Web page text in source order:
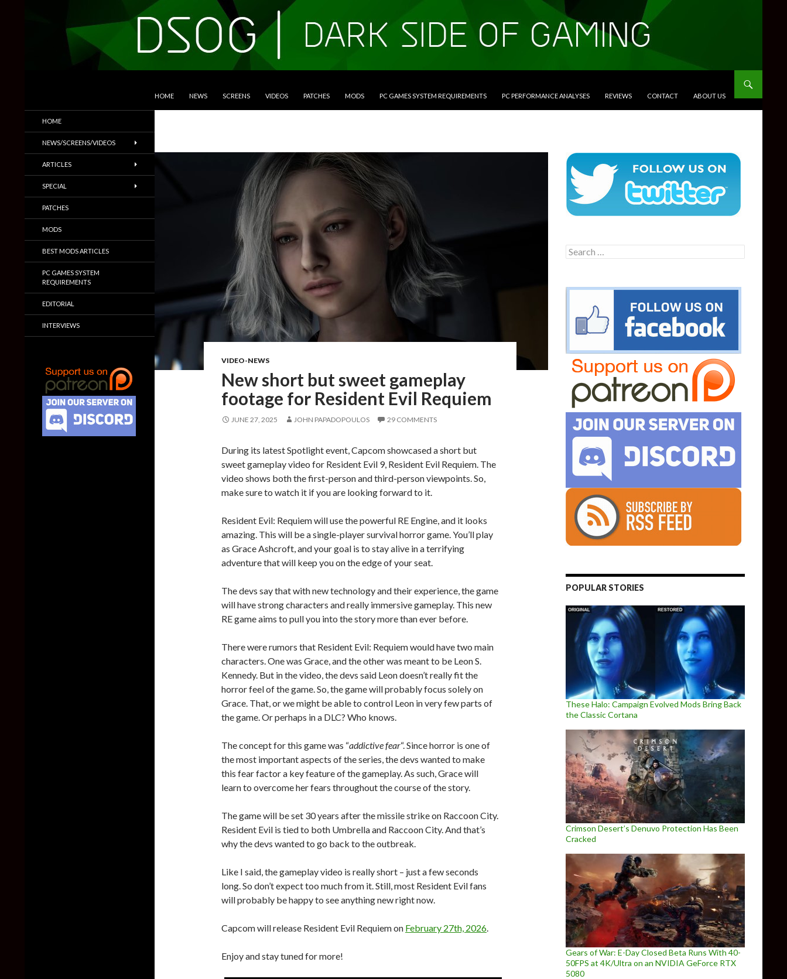
HOME NEWS SCREENS VIDEOS PATCHES MODS PC GAMES SYSTEM REQUIREMENTS PC PERFORMANCE ANALYSES REVIEWS CONTACT ABOUT US
VIDEO-NEWS
New short but sweet gameplay
footage for Resident Evil Requiem
JUNE 27, 2025 JOHN PAPADOPOULOS 29 COMMENTS
During its latest Spotlight event, Capcom showcased a short but
sweet gameplay video for Resident Evil 9, Resident Evil Requiem. The
video shows both the first-person and third-person viewpoints. So,
make sure to watch it if you are looking forward to it.
Resident Evil: Requiem will use the powerful RE Engine, and it looks
amazing. This will be a single-player survival horror game. You’ll play
as Grace Ashcroft, and your goal is to stay alive in a terrifying
adventure that will keep you on the edge of your seat.
The devs say that with new technology and their experience, the game
will have strong characters and really immersive gameplay. This new
RE game aims to pull you into the story more than ever before.
There were rumors that Resident Evil: Requiem would have two main
characters. One was Grace, and the other was meant to be Leon S.
Kennedy. But in the video, the devs said Leon doesn’t really fit the
horror feel of the game. So, the game will probably focus solely on
Grace. That, or we might be able to control Leon in very few parts of
the game. Or perhaps in a DLC? Who knows.
The concept for this game was “addictive fear“. Since horror is one of
the most important aspects of the series, the devs wanted to make
this fear factor a key feature of the gameplay. As such, Grace will
learn to overcome her fears throughout the course of the story.
The game will be set 30 years after the missile strike on Raccoon City.
Resident Evil is tied to both Umbrella and Raccoon City. And that’s
why the devs wanted to go back to the outbreak.
Like I said, the gameplay video is really short – just a few seconds
long. So don’t expect too much from it. Still, most Resident Evil fans
will probably be happy to see anything new right now.
Capcom will release Resident Evil Requiem on February 27th, 2026.
Enjoy and stay tuned for more!
Search
for:
POPULAR STORIES
These Halo: Campaign Evolved Mods Bring Back
the Classic Cortana
Crimson Desert’s Denuvo Protection Has Been
Cracked
Gears of War: E-Day Closed Beta Runs With 40-
50FPS at 4K/Ultra on an NVIDIA GeForce RTX
5080
Trailers & More
HOME
NEWS/SCREENS/VIDEOS
ARTICLES
SPECIAL
PATCHES
MODS
BEST MODS ARTICLES
PC GAMES SYSTEM
REQUIREMENTS
EDITORIAL
INTERVIEWS